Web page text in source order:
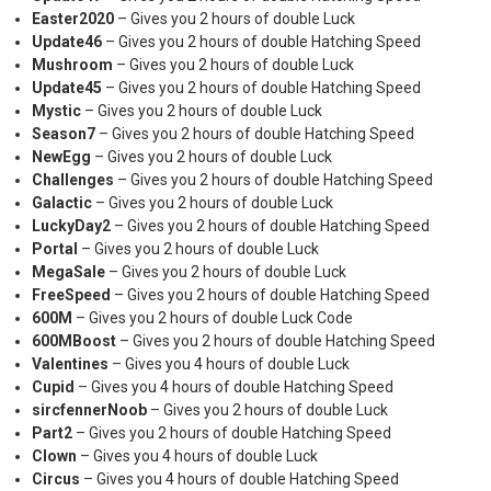
Easter2020 – Gives you 2 hours of double Luck
Update46 – Gives you 2 hours of double Hatching Speed
Mushroom – Gives you 2 hours of double Luck
Update45 – Gives you 2 hours of double Hatching Speed
Mystic – Gives you 2 hours of double Luck
Season7 – Gives you 2 hours of double Hatching Speed
NewEgg – Gives you 2 hours of double Luck
Challenges – Gives you 2 hours of double Hatching Speed
Galactic – Gives you 2 hours of double Luck
LuckyDay2 – Gives you 2 hours of double Hatching Speed
Portal – Gives you 2 hours of double Luck
MegaSale – Gives you 2 hours of double Luck
FreeSpeed – Gives you 2 hours of double Hatching Speed
600M – Gives you 2 hours of double Luck Code
600MBoost – Gives you 2 hours of double Hatching Speed
Valentines – Gives you 4 hours of double Luck
Cupid – Gives you 4 hours of double Hatching Speed
sircfennerNoob – Gives you 2 hours of double Luck
Part2 – Gives you 2 hours of double Hatching Speed
Clown – Gives you 4 hours of double Luck
Circus – Gives you 4 hours of double Hatching Speed